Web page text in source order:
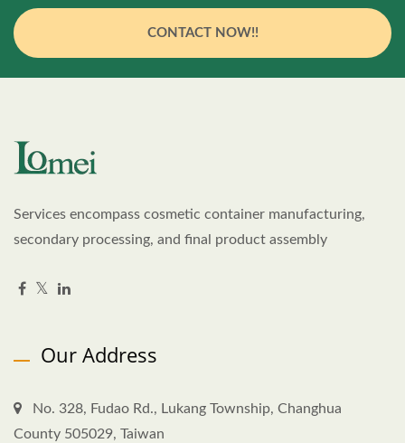
CONTACT NOW!!
Services encompass cosmetic container manufacturing,
secondary processing, and final product assembly
Our Address
No. 328, Fudao Rd., Lukang Township, Changhua
County 505029, Taiwan